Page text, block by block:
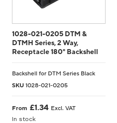
1028-021-0205 DTM &
DTMH Series, 2 Way,
Receptacle 180° Backshell
Backshell for DTM Series Black
SKU1028-021-0205
From £1.34 Excl. VAT
In stock